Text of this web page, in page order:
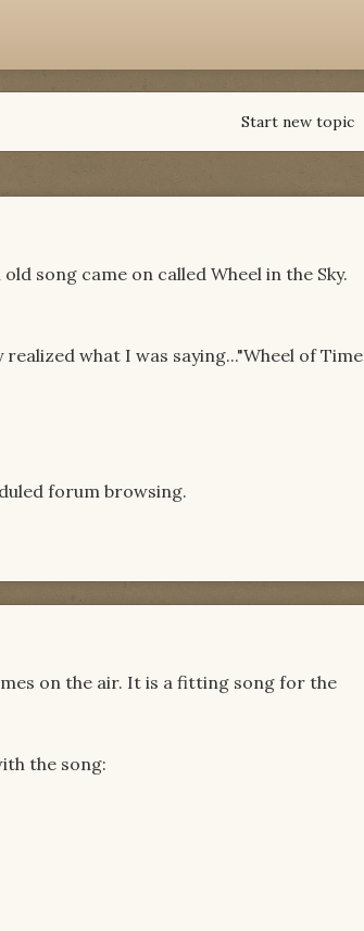
Start new topic
song came on called Wheel in the Sky.
what I was saying..."Wheel of Time
forum browsing.
on the air. It is a fitting song for the
the song: